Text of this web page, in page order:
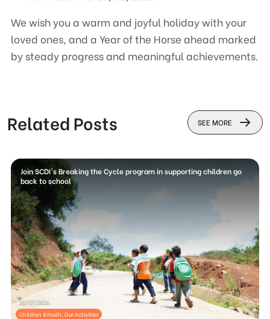
We wish you a warm and joyful holiday with your
loved ones, and a Year of the Horse ahead marked
by steady progress and meaningful achievements.
Related Posts SEE MORE
Join SCDI's Breaking the Cycle program in supporting children go
back to school
30/07/2026
Children &Youth, Our Activities